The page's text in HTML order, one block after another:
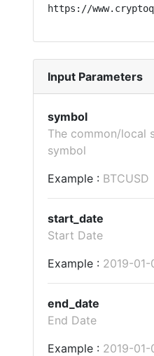
https://
Input Parameters
symbol
The common/local
symbol
Example : BTCUSD
start_date
Start Date
Example : 2019-01-
end_date
End Date
Example : 2019-01-